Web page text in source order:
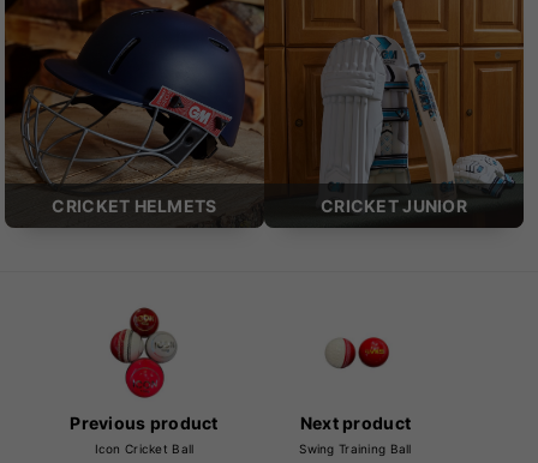
CRICKET HELMETS CRICKET JUNIOR
Previous product
Icon Cricket Ball
Next product
Swing Training Ball